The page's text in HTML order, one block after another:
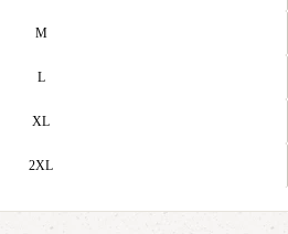
M
L
XL
2XL